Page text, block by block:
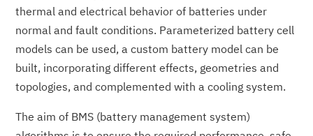
thermal and electrical behavior of batteries under
normal and fault conditions. Parameterized battery cell
models can be used, a custom battery model can be
built, incorporating different effects, geometries and
topologies, and complemented with a cooling system.
The aim of BMS (battery management system)